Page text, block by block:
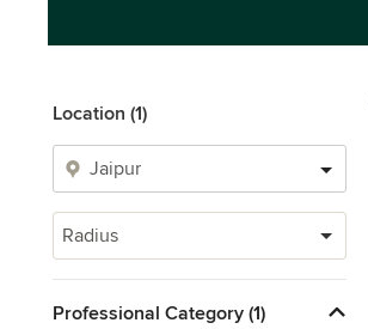
Location (1)
Radius
Professional Category (1)